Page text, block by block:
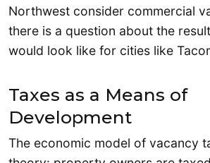
Northwest consider commercial
there is a question about the
would look like for cities like
Taxes as a Means of
Development
The economic model of vacancy